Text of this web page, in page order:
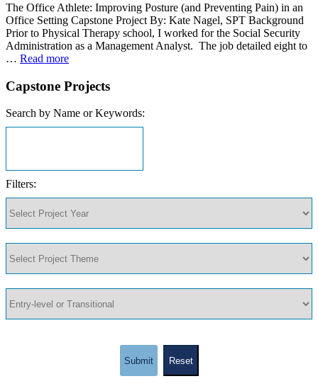
The Office Athlete: Improving Posture (and Preventing Pain) in an
Office Setting Capstone Project By: Kate Nagel, SPT Background
Prior to Physical Therapy school, I worked for the Social Security
Administration as a Management Analyst. The job detailed eight to
… Read more
Capstone Projects
Search by Name or Keywords:
Filters:
Submit Reset